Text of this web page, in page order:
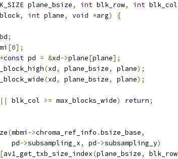
plane_bsize
, int blk_row, int blk_col
block, int plane, void *arg)
{
;
mi [0];
*const pd = &xd->plane[plane];
(xd, plane_bsize, plane);
(xd, plane_bsize, plane);
|| blk_col >= max_blocks_wide) return;
(mbmi ->chroma_ref_info .bsize_base,
pd
->subsampling_x, pd->subsampling_y)
[av1_get_txb_size_index(plane_bsize, blk_row